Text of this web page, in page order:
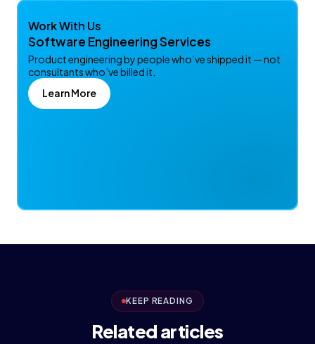
Work With Us
Software Engineering Services
Product engineering by people who’ve shipped it — not
consultants who’ve billed it.
Learn More
KEEP READING
Related articles